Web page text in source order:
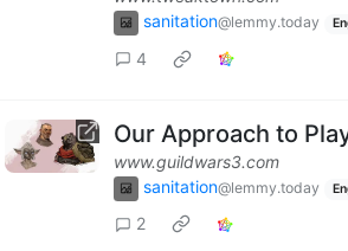
sanitation@lemmy.today
4
Our Approach to
www.guildwars3.com
sanitation@lemmy.today
2